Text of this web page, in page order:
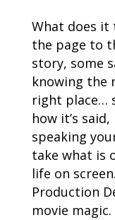
What does
the page to
story, some
knowing the
right place…
how it’s
speaking
take what is
life on
Production
movie magic.